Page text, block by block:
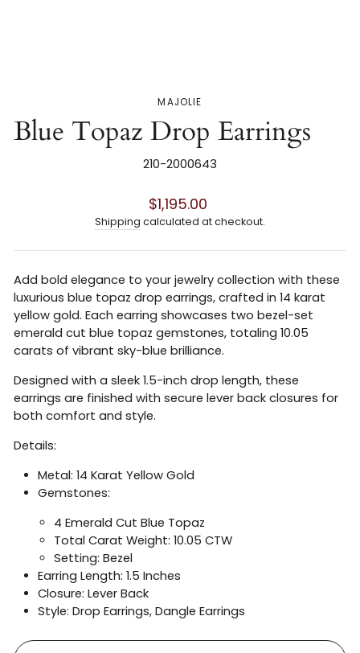
MAJOLIE
Blue Topaz Drop Earrings
210-2000643
Regular
price
$1,195.00
Shipping calculated at checkout.
Add bold elegance to your jewelry collection with these
luxurious blue topaz drop earrings, crafted in 14 karat
yellow gold. Each earring showcases two bezel-set
emerald cut blue topaz gemstones, totaling 10.05
carats of vibrant sky-blue brilliance.
Designed with a sleek 1.5-inch drop length, these
earrings are finished with secure lever back closures for
both comfort and style.
Details:
Metal: 14 Karat Yellow Gold
Gemstones:
4 Emerald Cut Blue Topaz
Total Carat Weight: 10.05 CTW
Setting: Bezel
Earring Length: 1.5 Inches
Closure: Lever Back
Style: Drop Earrings, Dangle Earrings